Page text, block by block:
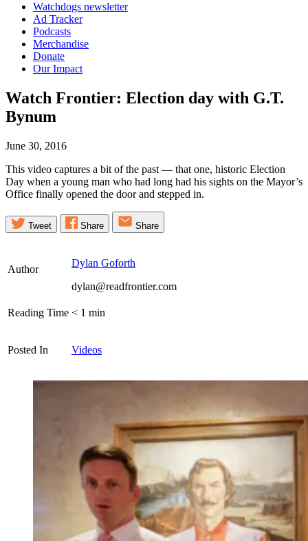
Watchdogs newsletter
Ad Tracker
Podcasts
Merchandise
Donate
Our Impact
Watch Frontier: Election day with G.T.
Bynum
June 30, 2016
This video captures a bit of the past — that one, historic Election
Day when a young man who had long had his sights on the Mayor’s
Office finally opened the door and stepped in.
Tweet Share Share
Author
Dylan Goforth
dylan@readfrontier.com
Reading Time < 1 min
Posted In Videos